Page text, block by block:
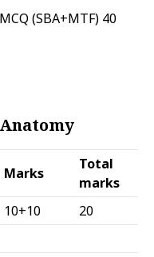
(SBA+MTF) 40
Marks
Total
marks
10+10
20